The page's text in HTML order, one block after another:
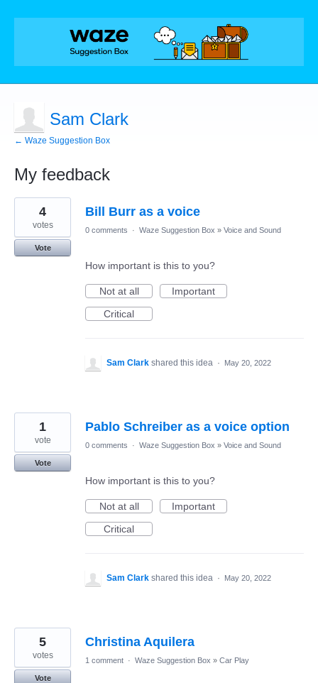
Sam Clark
← Waze Suggestion Box
My feedback
7
results
found
Bill Burr as a voice
4
votes
Vote
0 comments · Waze Suggestion Box » Voice and Sound
How important is this to you?
Not at all
Important
Critical
Sam Clark shared this idea · May 20, 2022
Pablo Schreiber as a voice option
1
vote
Vote
0 comments · Waze Suggestion Box » Voice and Sound
How important is this to you?
Not at all
Important
Critical
Sam Clark shared this idea · May 20, 2022
Christina Aquilera
5
votes
Vote
1 comment · Waze Suggestion Box » Car Play